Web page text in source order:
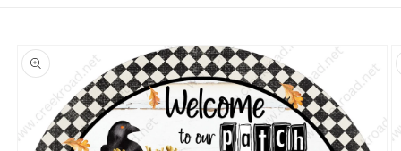
product
information